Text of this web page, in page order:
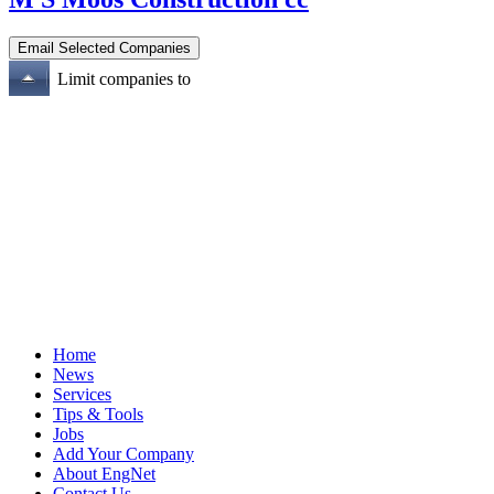
Limit companies to
Home
News
Services
Tips & Tools
Jobs
Add Your Company
About EngNet